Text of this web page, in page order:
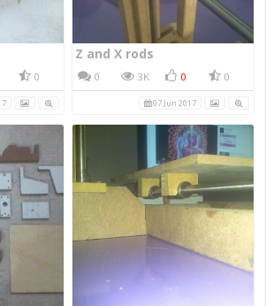
0
Z and X rods
0 3K 0 0
07 Jun 2017